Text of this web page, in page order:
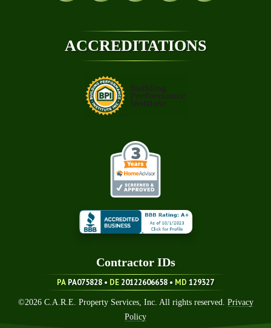
ACCREDITATIONS
Contractor IDS
PA PA075828 • DE 20122606658 • MD 129327
©2026C.A.R.E. Property Services, Inc. All rights reserved. Privacy
Policy